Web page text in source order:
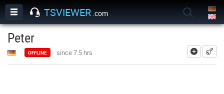
TSVIEWER .com
add
Peter
OFFLINE since 7.5 hrs